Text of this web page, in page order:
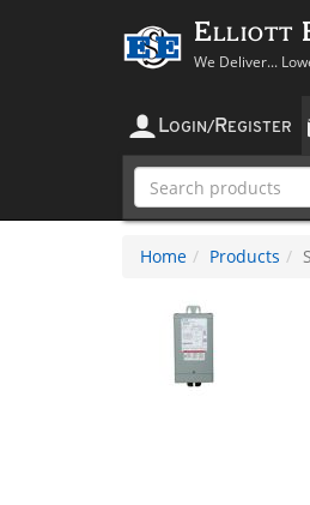
Elliott
We Deliver...
LOGIN/ REGISTER
Home Products